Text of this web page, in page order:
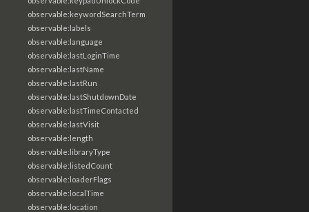
observable:keywordSearchTerm
observable:labels
observable:language
observable:lastLoginTime
observable:lastName
observable:lastRun
observable:lastShutdownDate
observable:lastTimeContacted
observable:lastVisit
observable:length
observable:libraryType
observable:listedCount
observable:loaderFlags
observable:localTime
observable:location